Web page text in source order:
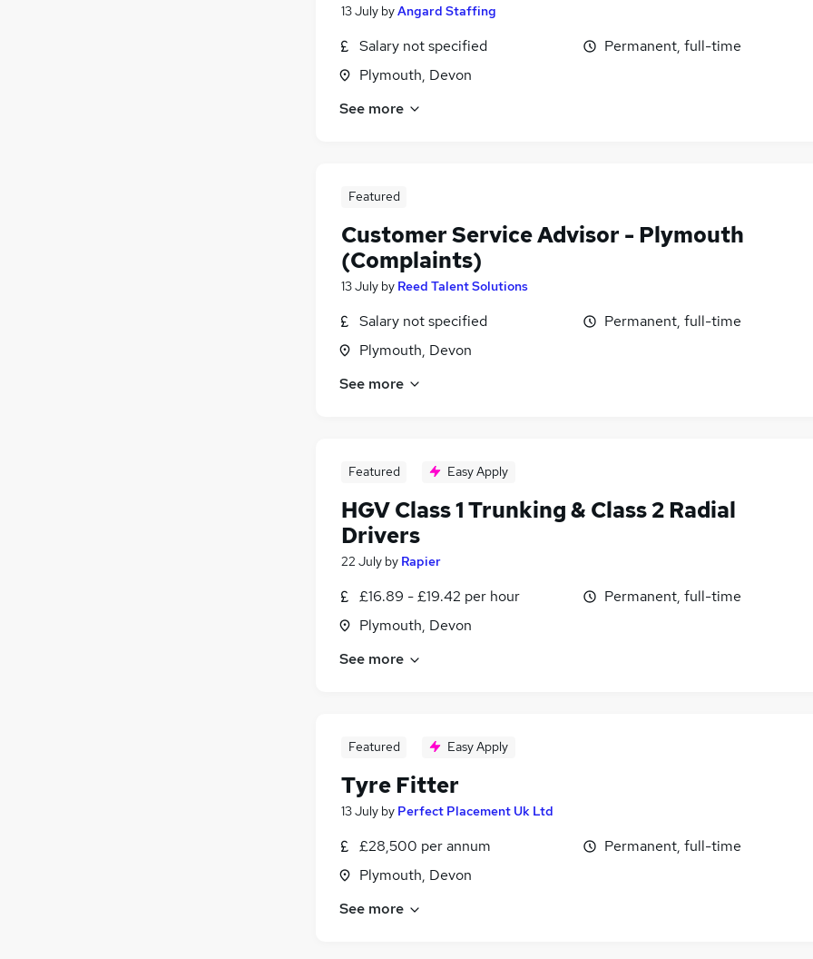
13 July byAngard Staffing
Salary not specified
Plymouth, Devon
Permanent, full-time
See more
Featured
Customer Service Advisor - Plymouth
(Complaints)
13 July by Reed Talent Solutions
Salary not specified
Plymouth, Devon
Permanent, full-time
See more
Featured Easy Apply
HGV Class 1 Trunking & Class 2 Radial
Drivers
22 July by Rapier
£16.89 - £19.42 per hour
Plymouth, Devon
Permanent, full-time
See more
Featured Easy Apply
Tyre Fitter
13 July by Perfect Placement Uk Ltd
£28,500 per annum
Plymouth, Devon
Permanent, full-time
See more